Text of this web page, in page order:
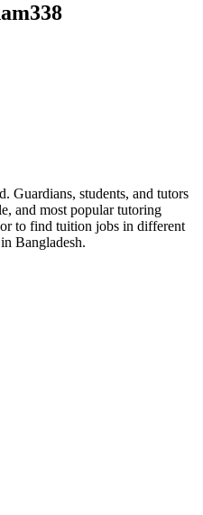
Guardians, students, and tutors
and most popular tutoring
to find tuition jobs in different
Bangladesh.